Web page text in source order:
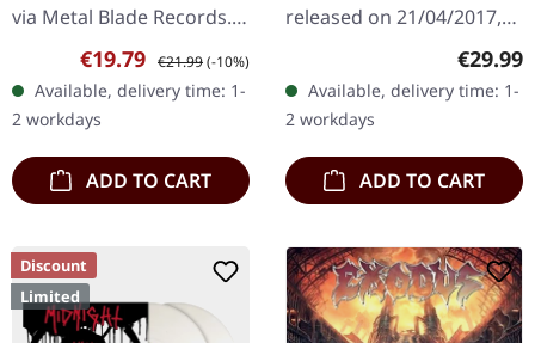
via Metal Blade Records.
Black vinyl with poster
and download code. The
latest offering from…
Sale price:
€19.79 Regular price:
€21.99(-10%)
Available, delivery time: 1-
2 workdays
ADD TO CART
released on 21/04/2017,
Records. Black deluxe
vinyl edition in heavy
gatefold cover with…
€29.99
Available, delivery time: 1-
2 workdays
ADD TO CART
Discount
Limited